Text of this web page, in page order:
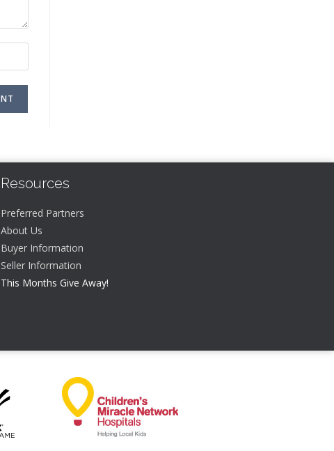
Resources
Preferred Partners
About Us
Buyer Information
Seller Information
This Months Give Away!